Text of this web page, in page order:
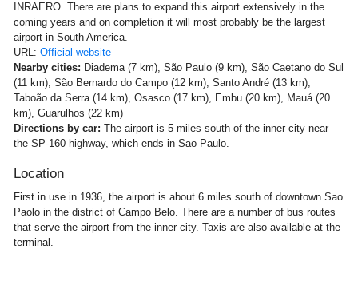
INRAERO. There are plans to expand this airport extensively in the
coming years and on completion it will most probably be the largest
airport in South America.
URL: Official website
Nearby cities: Diadema (7 km), São Paulo (9 km), São Caetano do Sul
(11 km), São Bernardo do Campo (12 km), Santo André (13 km),
Taboão da Serra (14 km), Osasco (17 km), Embu (20 km), Mauá (20
km), Guarulhos (22 km)
Directions by car: The airport is 5 miles south of the inner city near
the SP-160 highway, which ends in Sao Paulo.
Location
First in use in 1936, the airport is about 6 miles south of downtown Sao
Paolo in the district of Campo Belo. There are a number of bus routes
that serve the airport from the inner city. Taxis are also available at the
terminal.